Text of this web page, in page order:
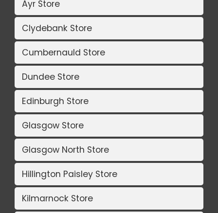
Ayr Store
Clydebank Store
Cumbernauld Store
Dundee Store
Edinburgh Store
Glasgow Store
Glasgow North Store
Hillington Paisley Store
Kilmarnock Store